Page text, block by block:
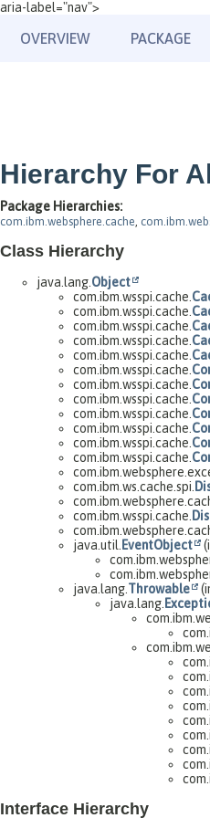
aria-label="nav">
OVERVIEW PACKAGE
Hierarchy For
Package Hierarchies:
com.ibm.websphere.cache,
Class Hierarchy
java.lang. Object
com.ibm.wsspi.cache.
com.ibm.wsspi.cache.
com.ibm.wsspi.cache.
com.ibm.wsspi.cache.
com.ibm.wsspi.cache.
com.ibm.wsspi.cache.
com.ibm.wsspi.cache.
com.ibm.wsspi.cache.
com.ibm.wsspi.cache.
com.ibm.wsspi.cache.
com.ibm.wsspi.cache.
com.ibm.wsspi.cache.
com.ibm.ws.cache.spi.
com.ibm.wsspi.cache.
java.util. EventObject
java.lang. Throwable
java.lang.
Interface Hierarchy